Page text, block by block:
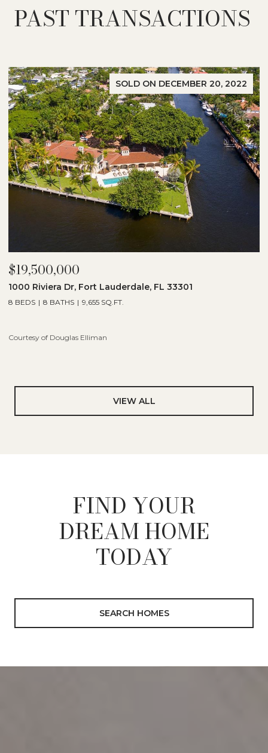
PAST TRANSACTIONS
SOLD ON DECEMBER 20, 2022
$19,500,000
1000 Riviera Dr, Fort Lauderdale, FL 33301
8 BEDS 8 BATHS 9,655 SQ.FT.
Courtesy of Douglas Elliman
VIEW ALL
FIND YOUR
DREAM HOME
TODAY
SEARCH HOMES